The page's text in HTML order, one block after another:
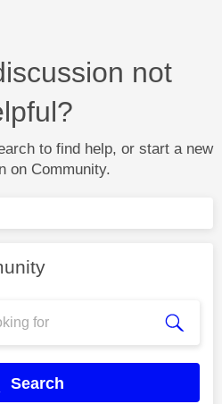
not
to find help, or start a new
on Community.
Search